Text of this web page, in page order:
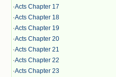
·Acts Chapter 17
·Acts Chapter 18
·Acts Chapter 19
·Acts Chapter 20
·Acts Chapter 21
·Acts Chapter 22
·Acts Chapter 23